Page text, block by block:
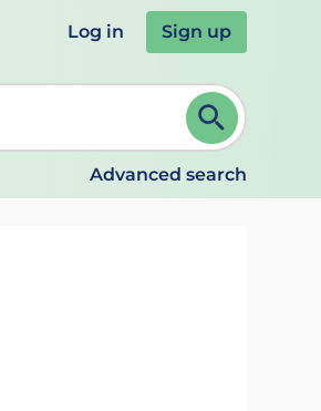
Log in Sign up
select. Continue typing to refine.
Advanced search